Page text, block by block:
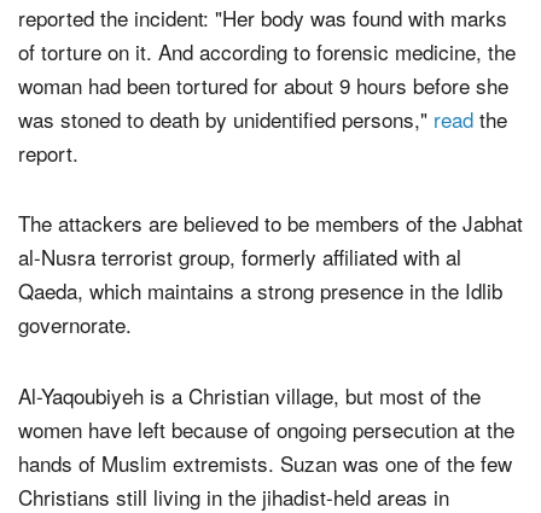
reported the incident: "Her body was found with marks
of torture on it. And according to forensic medicine, the
woman had been tortured for about 9 hours before she
was stoned to death by unidentified persons," read the
report.
The attackers are believed to be members of the Jabhat
al-Nusra terrorist group, formerly affiliated with al
Qaeda, which maintains a strong presence in the Idlib
governorate.
Al-Yaqoubiyeh is a Christian village, but most of the
women have left because of ongoing persecution at the
hands of Muslim extremists. Suzan was one of the few
Christians still living in the jihadist-held areas in